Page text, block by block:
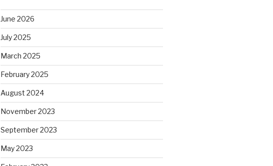
June 2026
July 2025
March 2025
February 2025
August 2024
November 2023
September 2023
May 2023